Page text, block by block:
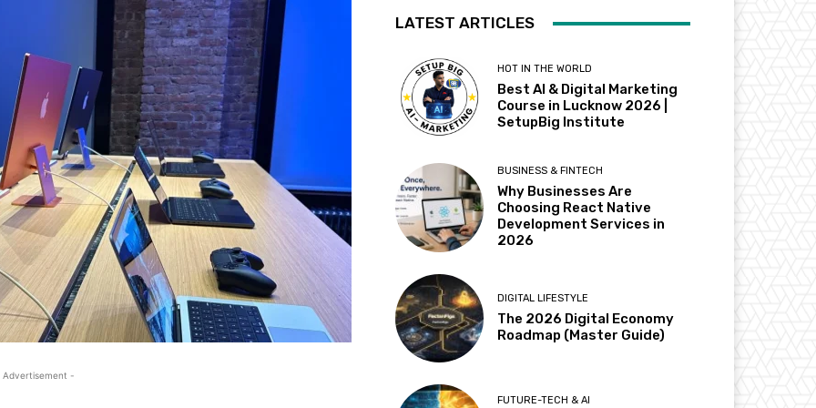
-
LATEST ARTICLES
HOT IN THE WORLD
Best AI & Digital Marketing
Course in Lucknow 2026 |
SetupBig Institute
BUSINESS & FINTECH
Why Businesses Are
Choosing React Native
Development Services in
2026
DIGITAL LIFESTYLE
The 2026 Digital Economy
Roadmap (Master Guide)
FUTURE-TECH & AI